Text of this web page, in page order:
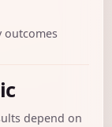
outcomes
depend on